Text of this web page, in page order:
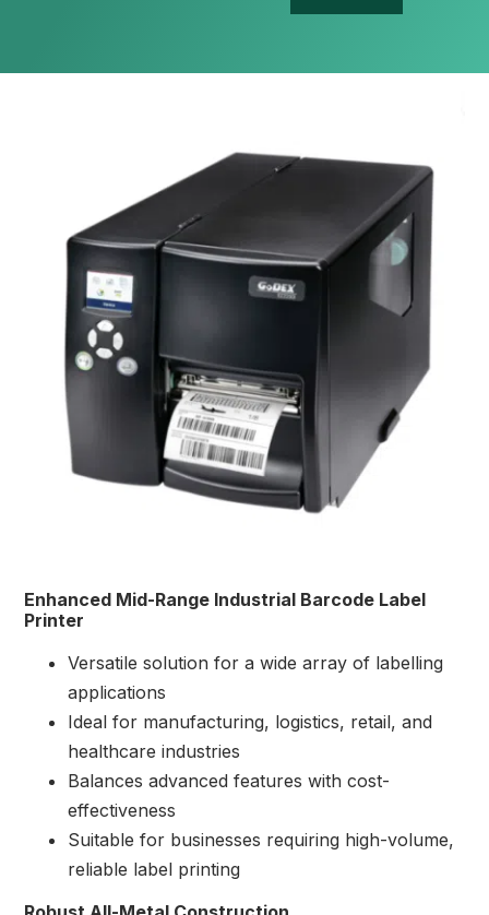
Enhanced Mid-Range Industrial Barcode Label
Printer
Versatile solution for a wide array of labelling
applications
Ideal for manufacturing, logistics, retail, and
healthcare industries
Balances advanced features with cost-
effectiveness
Suitable for businesses requiring high-volume,
reliable label printing